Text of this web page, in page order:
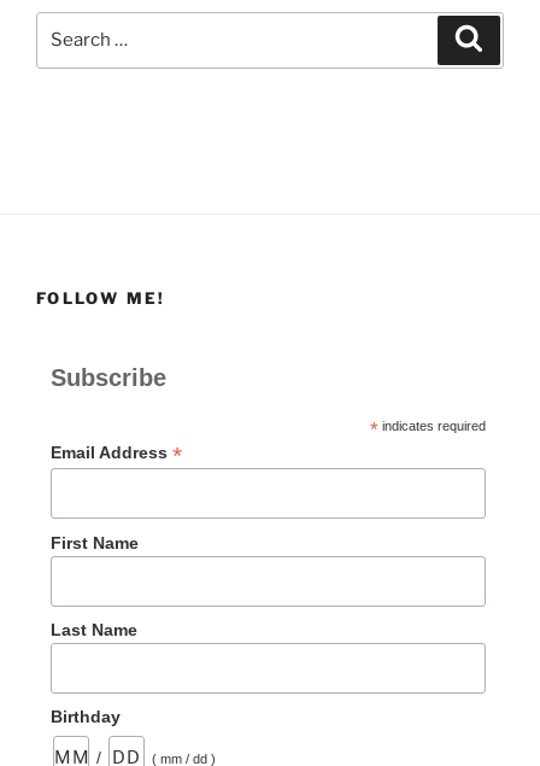
FOLLOW ME!
Subscribe
*indicates required
Email Address *
First Name
Last Name
Birthday
/ ( mm / dd )